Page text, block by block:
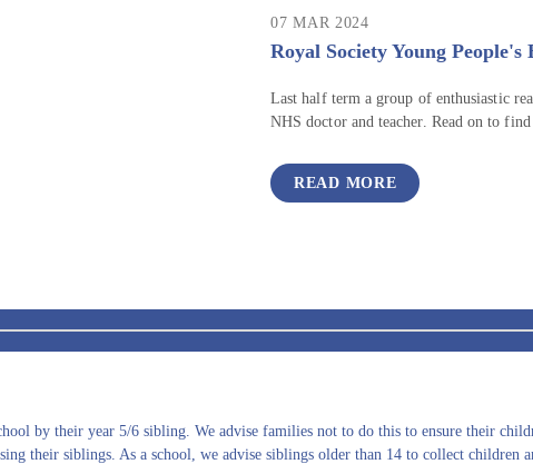
07 MAR 2024
Royal Society Young People's
Last half term a group of enthusiastic
NHS doctor and teacher. Read on to
READ MORE
by their year 5/6 sibling. We advise families not to do this to ensure their
their siblings. As a school, we advise siblings older than 14 to collect children